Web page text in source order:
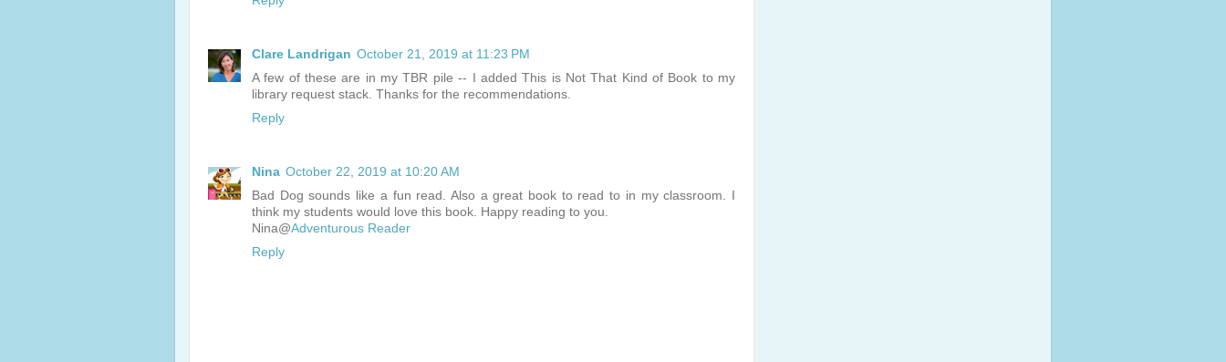
Clare Landrigan October 21, 2019 at 11:23 PM
A few of these are in my TBR pile -- I added This is Not That Kind of Book to my
library request stack. Thanks for the recommendations.
Reply
Nina October 22, 2019 at 10:20 AM
Bad Dog sounds like a fun read. Also a great book to read to in my classroom. I
think my students would love this book. Happy reading to you.
Nina@Adventurous Reader
Reply